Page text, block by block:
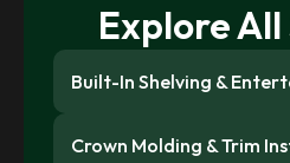
Explore
Built-In Shelving &
Crown Molding & Trim